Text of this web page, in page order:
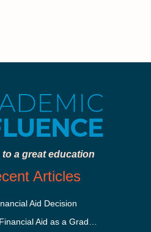
a great education
Articles
Aid Decision